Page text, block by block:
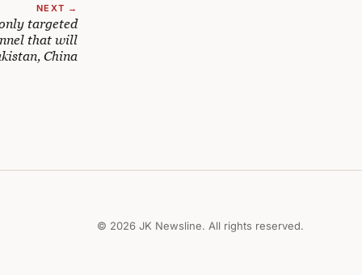
NEXT →
targeted
that will
China
© 2026 JK Newsline. All rights reserved.